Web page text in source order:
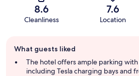
8.6
Cleanliness
7.6
Location
review
summary
What guests liked
The hotel offers ample parking with
including Tesla charging bays and